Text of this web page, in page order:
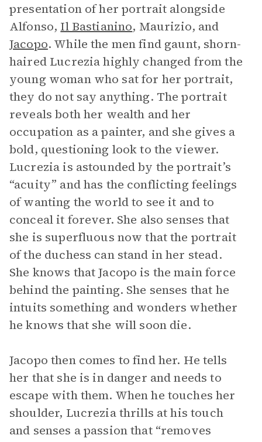
presentation of her portrait alongside
Alfonso, Il Bastianino, Maurizio, and
Jacopo. While the men find gaunt, shorn-
haired Lucrezia highly changed from the
young woman who sat for her portrait,
they do not say anything. The portrait
reveals both her wealth and her
occupation as a painter, and she gives a
bold, questioning look to the viewer.
Lucrezia is astounded by the portrait’s
“acuity” and has the conflicting feelings
of wanting the world to see it and to
conceal it forever. She also senses that
she is superfluous now that the portrait
of the duchess can stand in her stead.
She knows that Jacopo is the main force
behind the painting. She senses that he
intuits something and wonders whether
he knows that she will soon die.
Jacopo then comes to find her. He tells
her that she is in danger and needs to
escape with them. When he touches her
shoulder, Lucrezia thrills at his touch
and senses a passion that “removes